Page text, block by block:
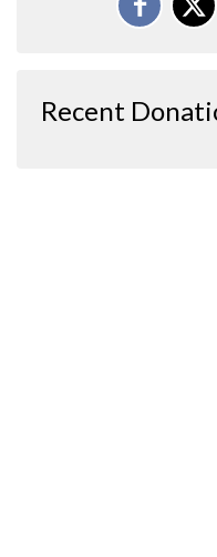
Recent